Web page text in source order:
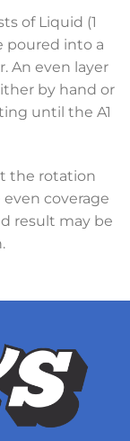
of Liquid (1
poured into a
An even layer
by hand or
until the A1
the rotation
coverage
result may be